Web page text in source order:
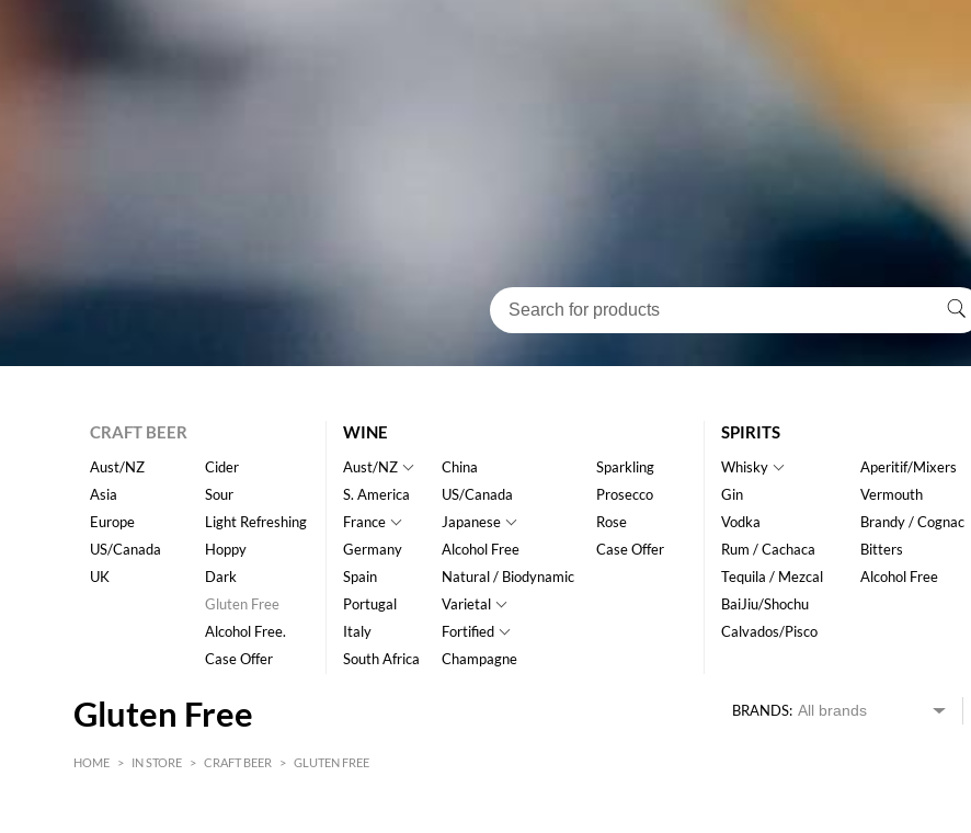
CRAFT BEER
Aust/NZ
Asia
Europe
US/Canada
UK
Cider
Sour
Light Refreshing
Hoppy
Dark
Gluten Free
Alcohol Free.
Case Offer
WINE
Aust/NZ
S. America
France
Germany
Spain
Portugal
Italy
South Africa
China
US/Canada
Japanese
Alcohol Free
Natural / Biodynamic
Varietal
Fortified
Champagne
Sparkling
Prosecco
Rose
Case Offer
SPIRITS
Whisky
Gin
Vodka
Rum / Cachaca
Tequila / Mezcal
BaiJiu/Shochu
Calvados/Pisco
Aperitif/Mixers
Vermouth
Brandy / Cognac
Bitters
Alcohol Free
Gluten Free BRANDS:
HOME > IN STORE > CRAFT BEER > GLUTEN FREE